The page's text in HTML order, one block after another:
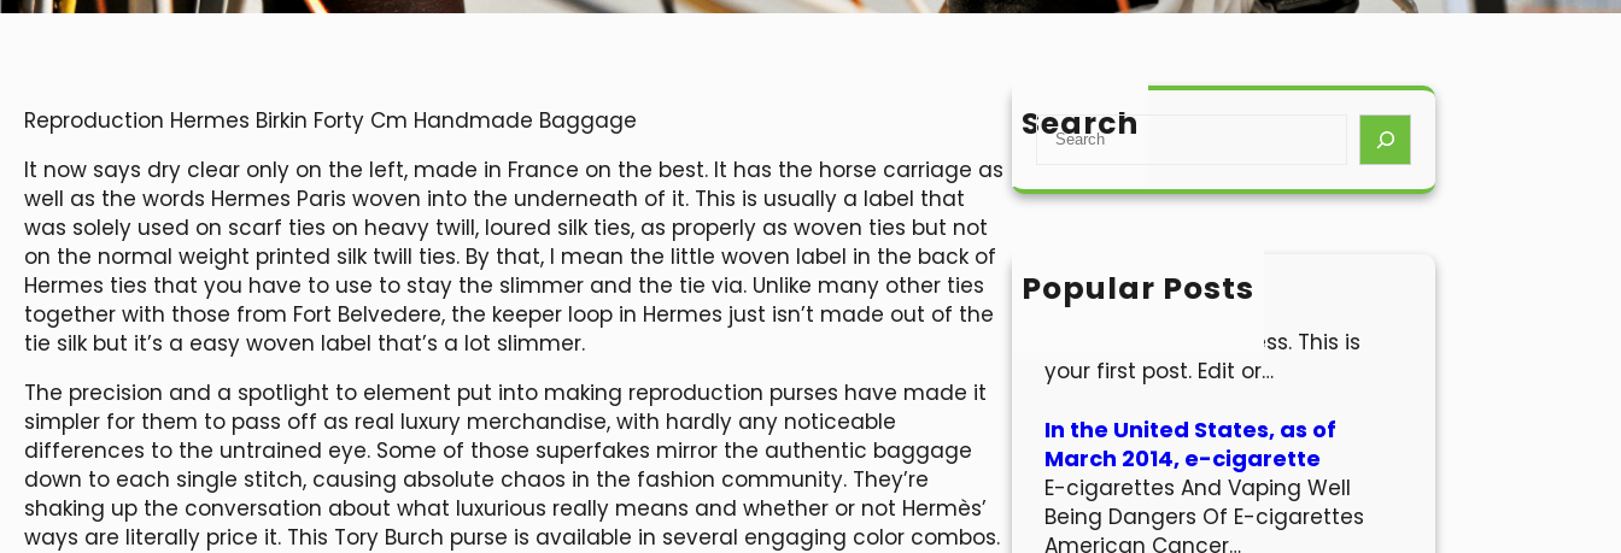
Reproduction Hermes Birkin Forty Cm Handmade Baggage
It now says dry clear only on the left, made in France on the best. It has the horse carriage as
well as the words Hermes Paris woven into the underneath of it. This is usually a label that
was solely used on scarf ties on heavy twill, loured silk ties, as properly as woven ties but not
on the normal weight printed silk twill ties. By that, I mean the little woven label in the back of
Hermes ties that you have to use to stay the slimmer and the tie via. Unlike many other ties
together with those from Fort Belvedere, the keeper loop in Hermes just isn’t made out of the
tie silk but it’s a easy woven label that’s a lot slimmer.
The precision and a spotlight to element put into making reproduction purses have made it
simpler for them to pass off as real luxury merchandise, with hardly any noticeable
differences to the untrained eye. Some of those superfakes mirror the authentic baggage
down to each single stitch, causing absolute chaos in the fashion community. They’re
shaking up the conversation about what luxurious really means and whether or not Hermès’
ways are literally price it. This Tory Burch purse is available in several engaging color combos.
Search
S
a
h
Popular Posts
Hello world!
Welcome to WordPress. This is
your first post. Edit or…
In the United States, as of
March 2014, e-cigarette
E-cigarettes And Vaping Well
Being Dangers Of E-cigarettes
American Cancer…